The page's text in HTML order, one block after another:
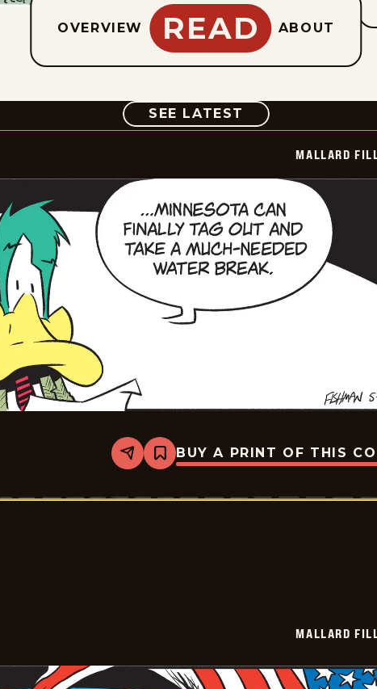
OVERVIEW READ ABOUT
SEE LATEST COMIC
MALLARD
Share
Bookmark
Mallard
-
BUY A PRINT OF THIS
MALLARD